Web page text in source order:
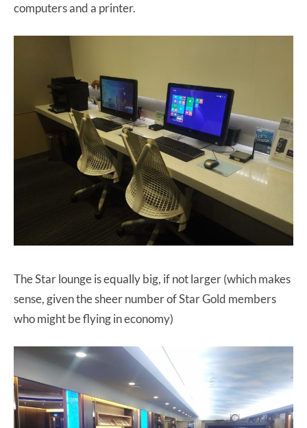
computers and a printer.
The Star lounge is equally big, if not larger (which makes
sense, given the sheer number of Star Gold members
who might be flying in economy)